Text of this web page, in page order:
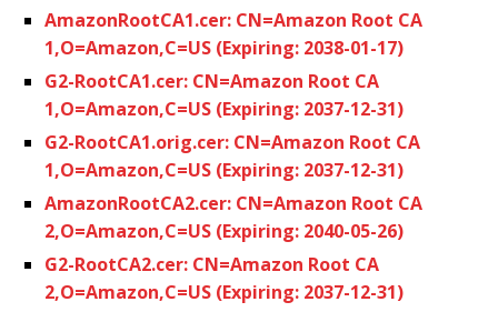
AmazonRootCA1.cer: CN=Amazon Root CA
1,O=Amazon,C=US (Expiring: 2038-01-17)
G2-RootCA1.cer: CN=Amazon Root CA
1,O=Amazon,C=US (Expiring: 2037-12-31)
G2-RootCA1.orig.cer: CN=Amazon Root CA
1,O=Amazon,C=US (Expiring: 2037-12-31)
AmazonRootCA2.cer: CN=Amazon Root CA
2,O=Amazon,C=US (Expiring: 2040-05-26)
G2-RootCA2.cer: CN=Amazon Root CA
2,O=Amazon,C=US (Expiring: 2037-12-31)